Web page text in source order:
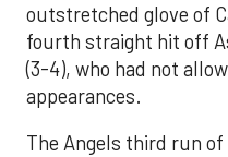
outstretched glove of
fourth straight hit off
(3-4), who had not
appearances.
The Angels third run